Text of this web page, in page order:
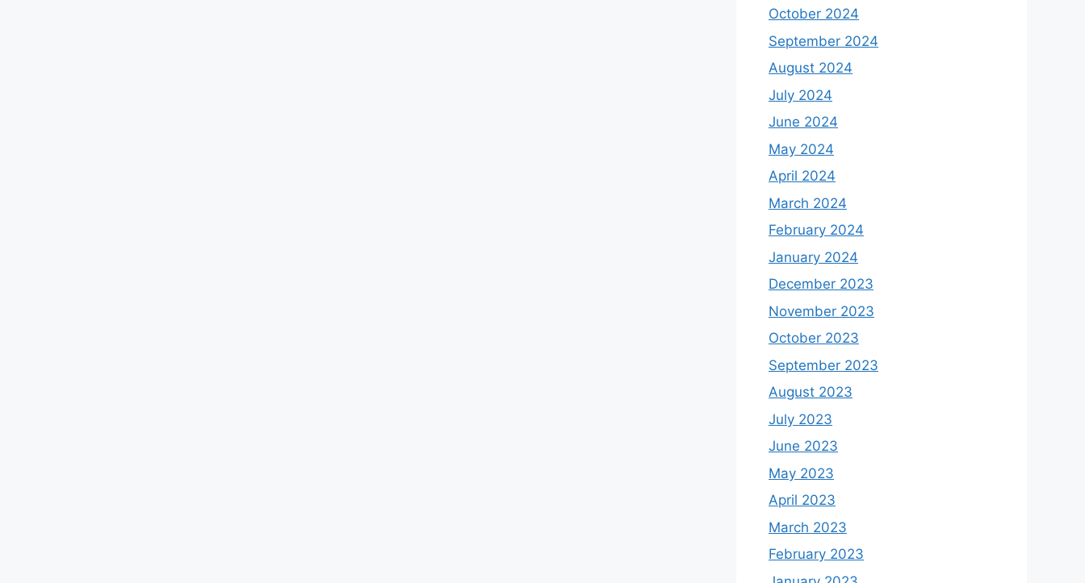
October 2024
September 2024
August 2024
July 2024
June 2024
May 2024
April 2024
March 2024
February 2024
January 2024
December 2023
November 2023
October 2023
September 2023
August 2023
July 2023
June 2023
May 2023
April 2023
March 2023
February 2023